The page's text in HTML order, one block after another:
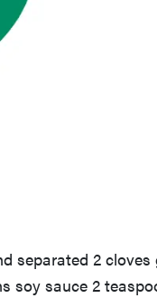
separated 2 cloves
soy sauce 2